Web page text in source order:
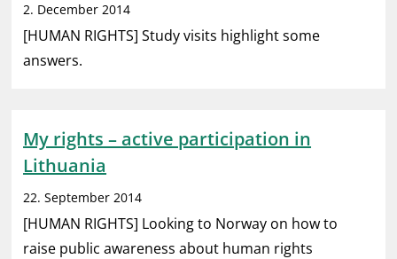
2. December 2014
[HUMAN RIGHTS] Study visits highlight some
answers.
My rights – active participation in
Lithuania
22. September 2014
[HUMAN RIGHTS] Looking to Norway on how to
raise public awareness about human rights